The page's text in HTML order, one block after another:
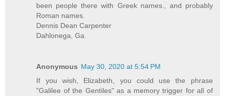
been people there with Greek names., and probably
Roman names.
Dennis Dean Carpenter
Dahlonega, Ga.
Anonymous May 30, 2020 at 5:54 PM
If you wish, Elizabeth, you could use the phrase
"Galilee of the Gentiles" as a memory trigger for all of